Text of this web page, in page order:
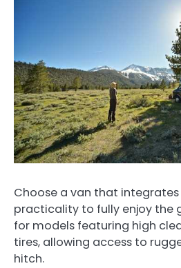
Choose a van that
practicality to fully enjoy the
for models featuring high
tires, allowing access to
hitch.